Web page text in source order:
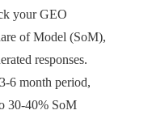
your GEO
of Model (SoM),
responses.
6 month period,
30-40% SoM